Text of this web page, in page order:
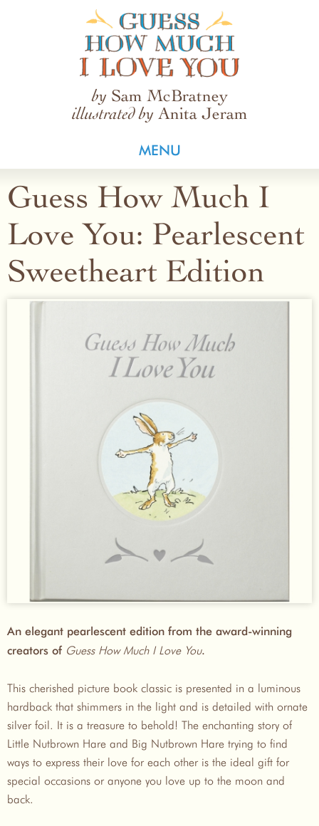
Guess How Much I Love You
bySam McBratney
illustrated byAnita Jeram
MENU
Guess How Much I
Love You: Pearlescent
Sweetheart Edition
An elegant pearlescent edition from the award-winning
creators of Guess How Much I Love You.
This cherished picture book classic is presented in a luminous
hardback that shimmers in the light and is detailed with ornate
silver foil. It is a treasure to behold! The enchanting story of
Little Nutbrown Hare and Big Nutbrown Hare trying to find
ways to express their love for each other is the ideal gift for
special occasions or anyone you love up to the moon and
back.